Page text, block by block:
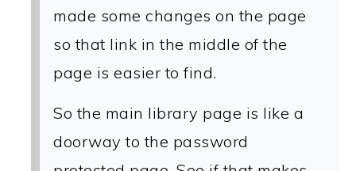
made some changes on the page
so that link in the middle of the
page is easier to find.
So the main library page is like a
doorway to the password